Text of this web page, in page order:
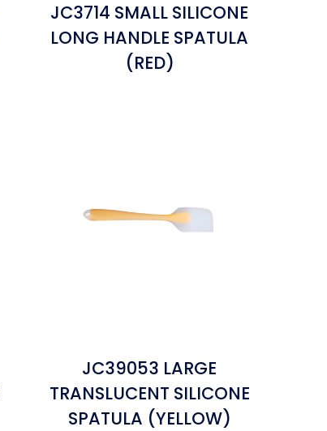
JC3714 SMALL SILICONE
LONG HANDLE SPATULA
(RED)
JC39053 LARGE
TRANSLUCENT SILICONE
SPATULA (YELLOW)